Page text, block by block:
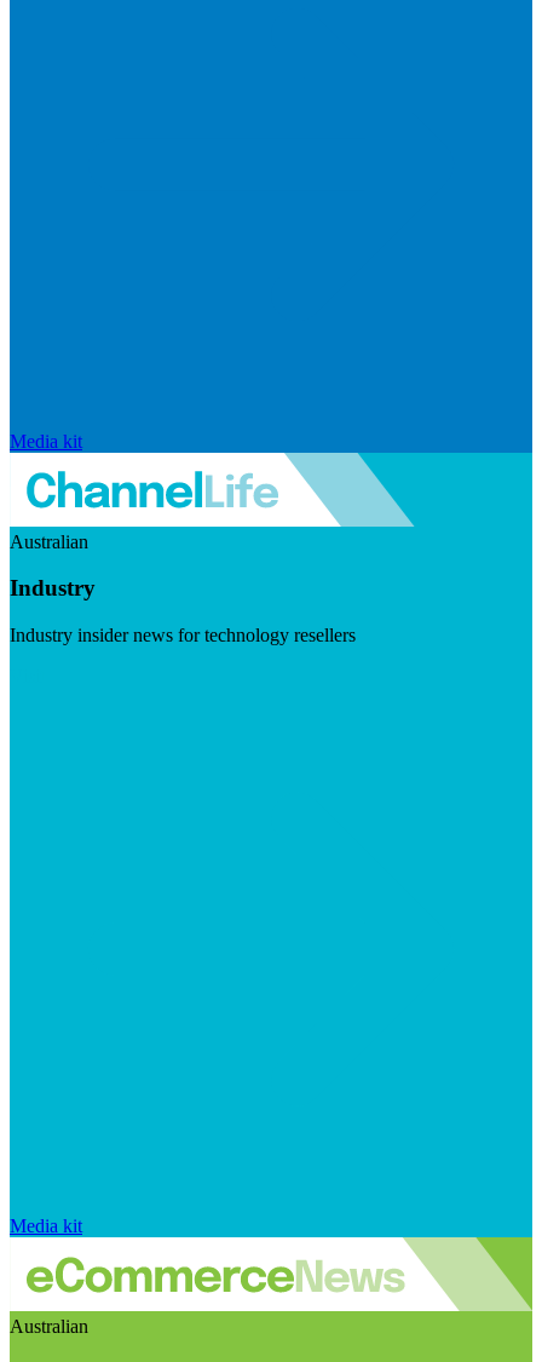
Media kit
Australian
Industry
Industry insider news for technology resellers
Media kit
Australian